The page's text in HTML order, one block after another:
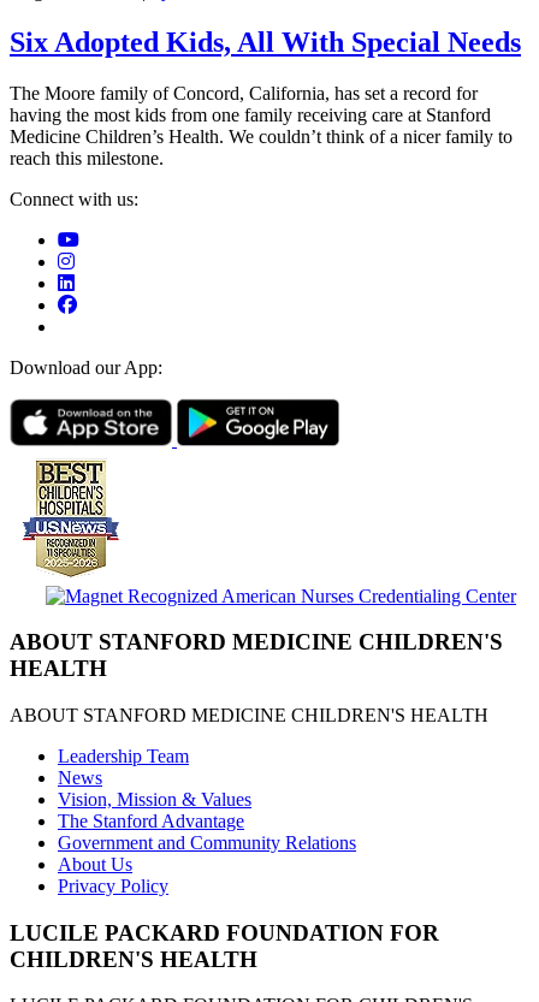
Six Adopted Kids, All With Special Needs
The Moore family of Concord, California, has set a record for
having the most kids from one family receiving care at Stanford
Medicine Children’s Health. We couldn’t think of a nicer family to
reach this milestone.
Connect with us:
Download our App:
ABOUT STANFORD MEDICINE CHILDREN'S
HEALTH
ABOUT STANFORD MEDICINE CHILDREN'S HEALTH
Leadership Team
News
Vision, Mission & Values
The Stanford Advantage
Government and Community Relations
About Us
Privacy Policy
LUCILE PACKARD FOUNDATION FOR
CHILDREN'S HEALTH